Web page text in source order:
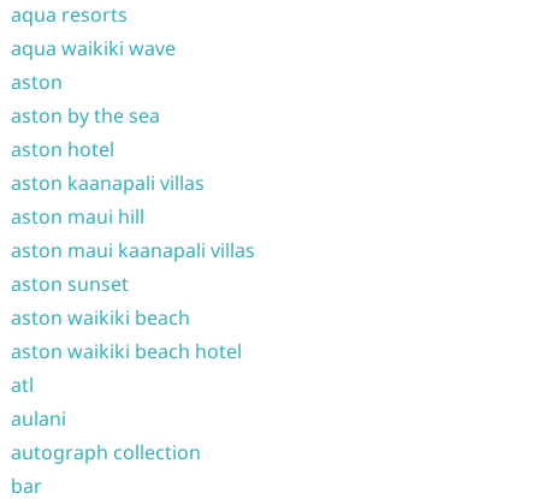
aqua resorts
aqua waikiki wave
aston
aston by the sea
aston hotel
aston kaanapali villas
aston maui hill
aston maui kaanapali villas
aston sunset
aston waikiki beach
aston waikiki beach hotel
atl
aulani
autograph collection
bar